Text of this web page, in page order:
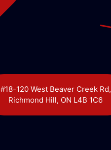
#18-120 West Beaver Creek Rd,
Richmond Hill, ON L4B 1C6